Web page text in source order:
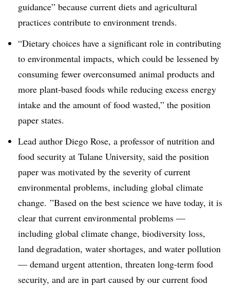
guidance” because current diets and agricultural
practices contribute to environment trends.
“Dietary choices have a significant role in contributing
to environmental impacts, which could be lessened by
consuming fewer overconsumed animal products and
more plant-based foods while reducing excess energy
intake and the amount of food wasted,” the position
paper states.
Lead author Diego Rose, a professor of nutrition and
food security at Tulane University, said the position
paper was motivated by the severity of current
environmental problems, including global climate
change. ”Based on the best science we have today, it is
clear that current environmental problems —
including global climate change, biodiversity loss,
land degradation, water shortages, and water pollution
— demand urgent attention, threaten long-term food
security, and are in part caused by our current food